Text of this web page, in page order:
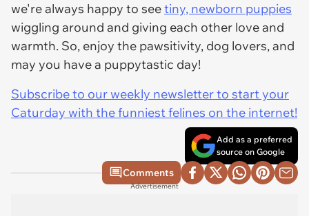
we're always happy to seetiny, newborn puppies
wiggling around and giving each other love and
warmth. So, enjoy the pawsitivity, dog lovers, and
may you have a puppytastic day!
Subscribe to our weekly newsletter to start your
Caturday with the funniest felines on the internet!
Add as a preferred
source on Google
Comments
Advertisement